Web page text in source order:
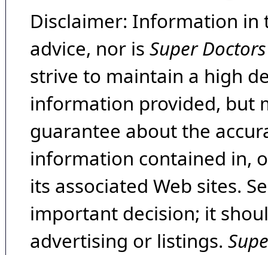
Disclaimer: Information in
advice, nor is Super Doctors
strive to maintain a high
information provided, but
guarantee about the
information contained in,
its associated Web sites.
important decision; it
advertising or listings.